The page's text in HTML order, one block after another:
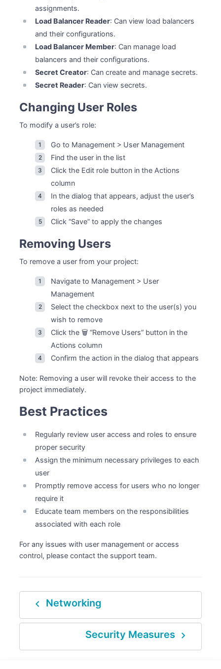
assignments.
Load Balancer Reader: Can view load balancers
and their configurations.
Load Balancer Member: Can manage load
balancers and their configurations.
Secret Creator: Can create and manage secrets.
Secret Reader: Can view secrets.
Changing User Roles
To modify a user’s role:
Go to Management > User Management
Find the user in the list
Click the Edit role button in the Actions
column
In the dialog that appears, adjust the user’s
roles as needed
Click “Save” to apply the changes
Removing Users
To remove a user from your project:
Navigate to Management > User
Management
Select the checkbox next to the user(s) you
wish to remove
Click the 🗑️ “Remove Users” button in the
Actions column
Confirm the action in the dialog that appears
Note: Removing a user will revoke their access to the
project immediately.
Best Practices
Regularly review user access and roles to ensure
proper security
Assign the minimum necessary privileges to each
user
Promptly remove access for users who no longer
require it
Educate team members on the responsibilities
associated with each role
For any issues with user management or access
control, please contact the support team.
navigate_before Networking
Security Measures navigate_next